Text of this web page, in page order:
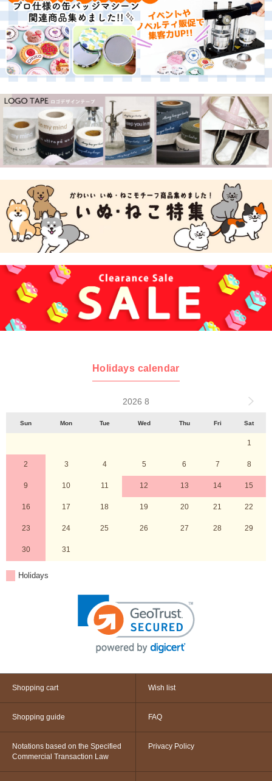
Holidays calendar
2026 8
Sun Mon Tue Wed Thu Fri Sat
1
2 3 4 5 6 7 8
9 10 11 12 13 14 15
16 17 18 19 20 21 22
23 24 25 26 27 28 29
30 31
Holidays
Shopping cart Wish list
Shopping guide FAQ
Notations based on the Specified
Commercial Transaction Law
Privacy Policy